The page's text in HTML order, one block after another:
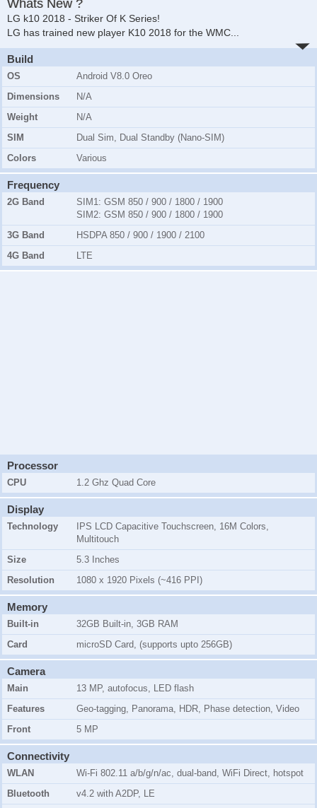
Whats New ?
LG k10 2018 - Striker Of K Series!
LG has trained new player K10 2018 for the WMC
Build
OS
Android V8.0 Oreo
Dimensions
N/A
Weight
N/A
SIM
Dual Sim, Dual Standby (Nano-SIM)
Colors
Various
Frequency
2G Band SIM1: GSM 850 / 900 / 1800 / 1900
SIM2: GSM 850 / 900 / 1800 / 1900
3G Band
HSDPA 850 / 900 / 1900 / 2100
4G Band
LTE
Processor
CPU 1.2 Ghz Quad Core
Display
Technology
IPS LCD Capacitive Touchscreen, 16M Colors,
Multitouch
Size
5.3 Inches
Resolution
1080 x 1920 Pixels (~416 PPI)
Memory
Built-in
32GB Built-in, 3GB RAM
Card
microSD Card, (supports upto 256GB)
Camera
Main
13 MP, autofocus, LED flash
Features
Geo-tagging, Panorama, HDR, Phase detection, Video
Front
5 MP
Connectivity
WLAN
Wi-Fi 802.11 a/b/g/n/ac, dual-band, WiFi Direct, hotspot
Bluetooth
v4.2 with A2DP, LE